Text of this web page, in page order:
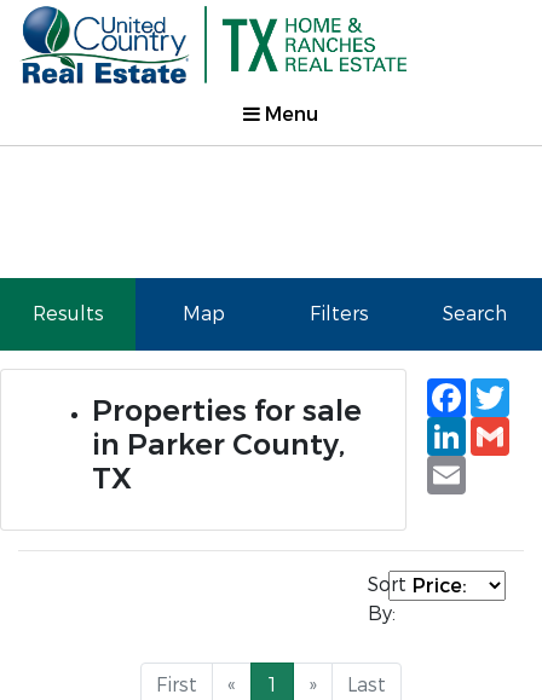
Menu
Results Map Filters Search
Properties for sale
in Parker County,
TX
Email
Sort
By:
First « 1 » Last